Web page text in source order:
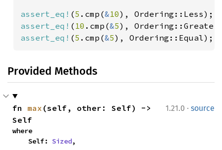
assert_eq! (5 .cmp(&10
assert_eq! ( 10 .cmp(&5
assert_eq! (5 .cmp(&5), Ordering::Equal);
Provided Methods
1.21.0 · source
fn max (self, other: Self) ->
Self
where
    Self:
Sized,